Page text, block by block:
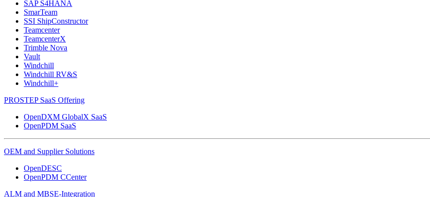
SAP S4HANA
SmarTeam
SSI ShipConstructor
Teamcenter
TeamcenterX
Trimble Nova
Vault
Windchill
Windchill RV&S
Windchill+
PROSTEP SaaS Offering
OpenDXM GlobalX SaaS
OpenPDM SaaS
OEM and Supplier Solutions
OpenDESC
OpenPDM CCenter
ALM and MBSE-Integration